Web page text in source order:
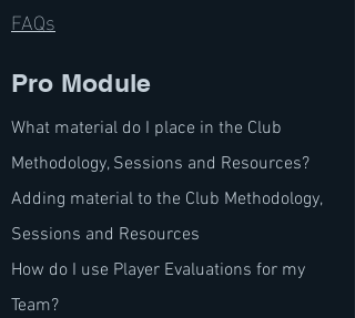
FAQs
Pro Module
What material do I place in the Club
Methodology, Sessions and Resources?
Adding material to the Club Methodology,
Sessions and Resources
How do I use Player Evaluations for my
Team?